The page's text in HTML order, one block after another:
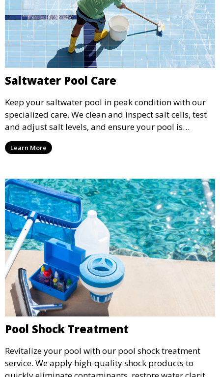
Saltwater Pool Care
Keep your saltwater pool in peak condition with our
specialized care. We clean and inspect salt cells, test
and adjust salt levels, and ensure your pool is
properly sanitized, providing a comfortable and
enjoyable swimming experience.
Learn More
Pool Shock Treatment
Revitalize your pool with our pool shock treatment
service. We apply high-quality shock products to